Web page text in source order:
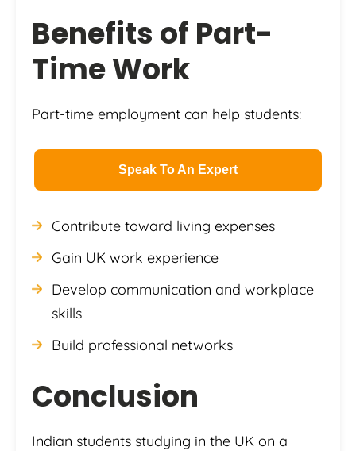
Benefits of Part-
Time Work
Part-time employment can help students:
Speak To An Expert
Contribute toward living expenses
Gain UK work experience
Develop communication and workplace
skills
Build professional networks
Conclusion
Indian students studying in the UK on a